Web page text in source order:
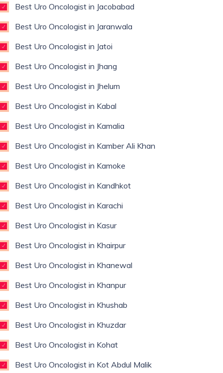
Best Uro Oncologist in Jacobabad
Best Uro Oncologist in Jaranwala
Best Uro Oncologist in Jatoi
Best Uro Oncologist in Jhang
Best Uro Oncologist in Jhelum
Best Uro Oncologist in Kabal
Best Uro Oncologist in Kamalia
Best Uro Oncologist in Kamber Ali Khan
Best Uro Oncologist in Kamoke
Best Uro Oncologist in Kandhkot
Best Uro Oncologist in Karachi
Best Uro Oncologist in Kasur
Best Uro Oncologist in Khairpur
Best Uro Oncologist in Khanewal
Best Uro Oncologist in Khanpur
Best Uro Oncologist in Khushab
Best Uro Oncologist in Khuzdar
Best Uro Oncologist in Kohat
Best Uro Oncologist in Kot Abdul Malik